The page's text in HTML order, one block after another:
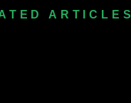
ARTICLES